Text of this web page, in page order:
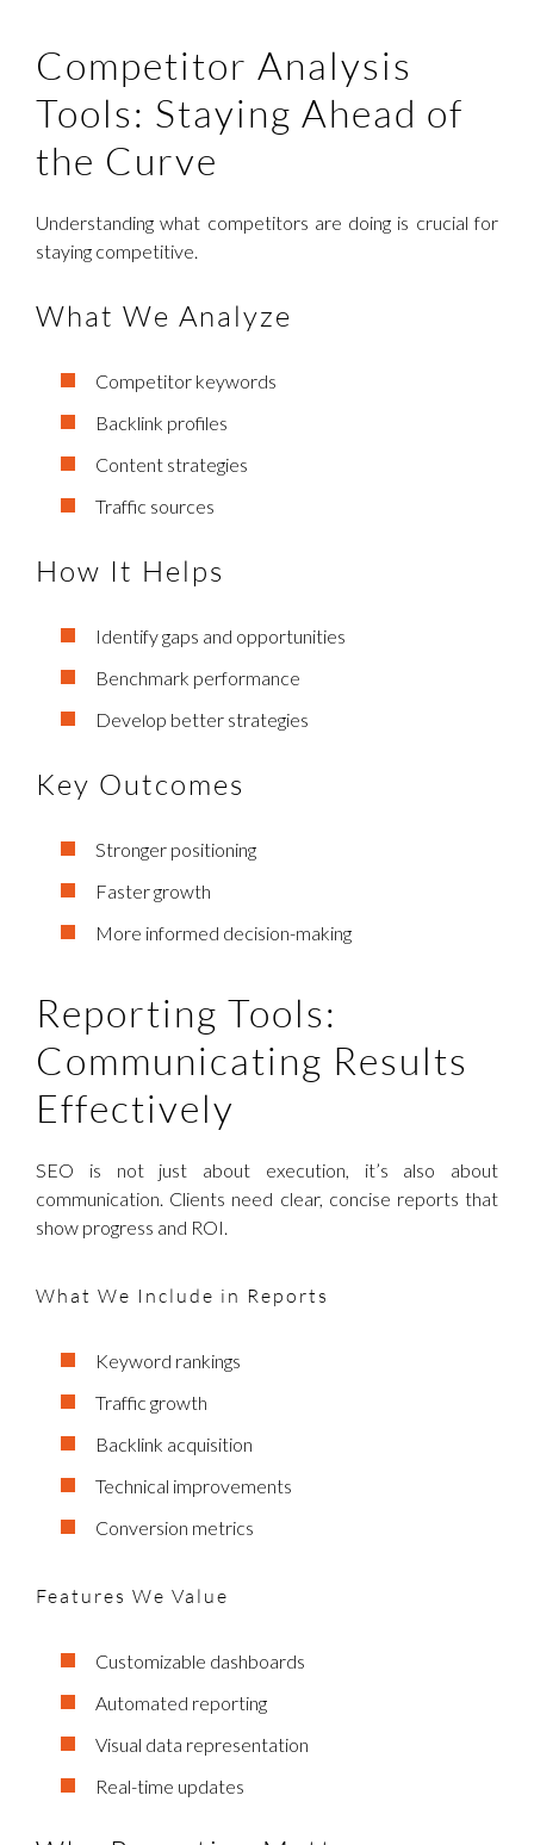
Competitor Analysis
Tools: Staying Ahead of
the Curve
Understanding what competitors are doing is crucial for
staying competitive.
What We Analyze
Competitor keywords
Backlink profiles
Content strategies
Traffic sources
How It Helps
Identify gaps and opportunities
Benchmark performance
Develop better strategies
Key Outcomes
Stronger positioning
Faster growth
More informed decision-making
Reporting Tools:
Communicating Results
Effectively
SEO is not just about execution, it’s also about
communication. Clients need clear, concise reports that
show progress and ROI.
What We Include in Reports
Keyword rankings
Traffic growth
Backlink acquisition
Technical improvements
Conversion metrics
Features We Value
Customizable dashboards
Automated reporting
Visual data representation
Real-time updates